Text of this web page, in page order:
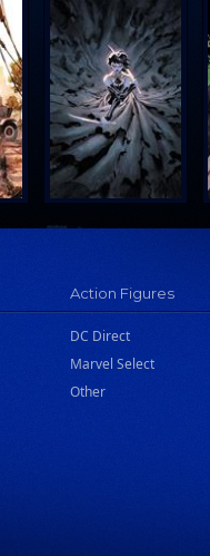
Action Figures
DC Direct
Marvel Select
Other